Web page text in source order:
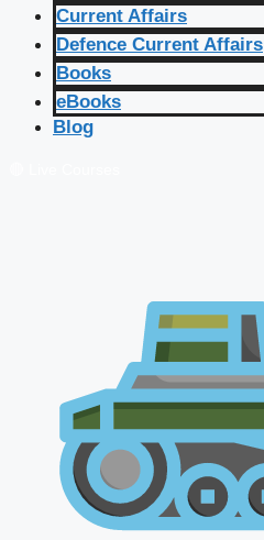
Current Affairs
Defence Current Affairs
Books
eBooks
Blog